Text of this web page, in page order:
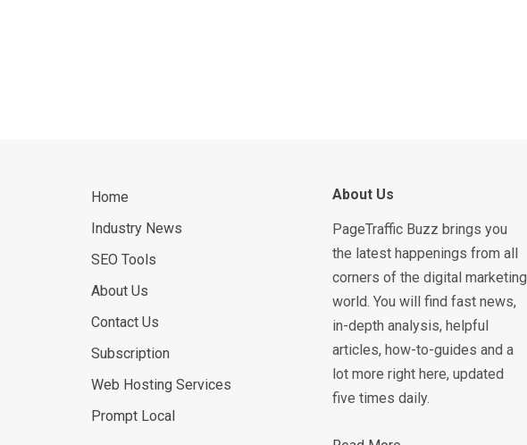
Home
Industry News
SEO Tools
About Us
Contact Us
Subscription
Web Hosting Services
Prompt Local
About Us
PageTraffic Buzz brings you
the latest happenings from all
corners of the digital marketing
world. You will find fast news,
in-depth analysis, helpful
articles, how-to-guides and a
lot more right here, updated
five times daily.